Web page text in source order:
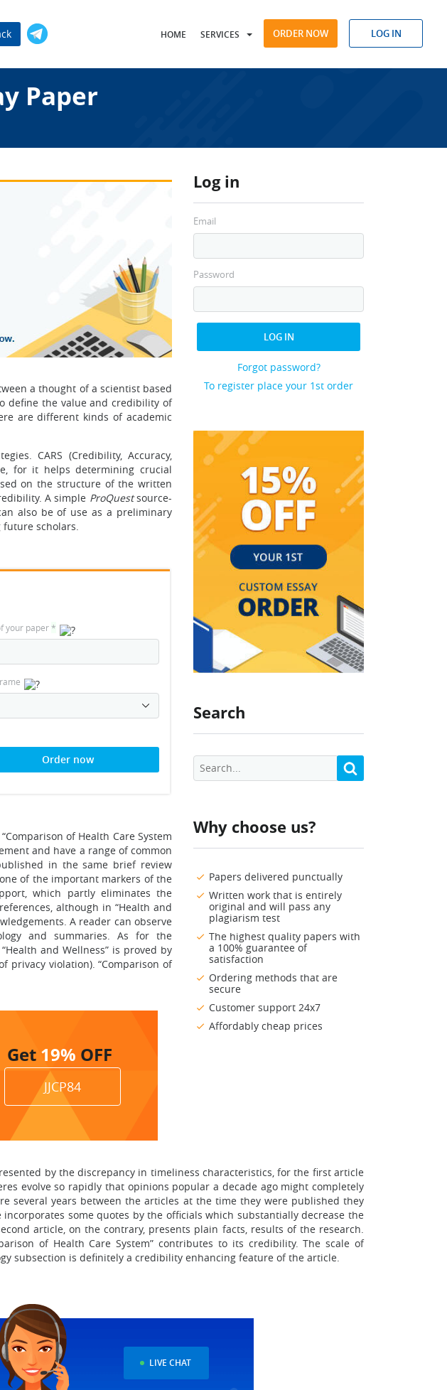
HOME SERVICES ORDER NOW LOG IN
Paper
Log in
Email
Password
LOG IN
Forgot password?
To register place your 1st order
Search
Why choose us?
Papers delivered punctually
Written work that is entirely
original and will pass any
plagiarism test
The highest quality papers with
a 100% guarantee of
satisfaction
Ordering methods that are
secure
Customer support 24x7
Affordably cheap prices
a thought of a scientist based
define the value and credibility of
are different kinds of academic
CARS (Credibility, Accuracy,
for it helps determining crucial
on the structure of the written
A simple ProQuestsource-
also be of use as a preliminary
future scholars.
your paper*
Order now
of Health Care System
and have a range of common
in the same brief review
of the important markers of the
which partly eliminates the
although in “Health and
A reader can observe
and summaries. As for the
and Wellness” is proved by
violation). “Comparison of
Get 19% OFF
JJCP84
by the discrepancy in timeliness characteristics, for the first article
evolve so rapidly that opinions popular a decade ago might completely
several years between the articles at the time they were published they
some quotes by the officials which substantially decrease the
article, on the contrary, presents plain facts, results of the research.
of Health Care System” contributes to its credibility. The scale of
subsection is definitely a credibility enhancing feature of the article.
LIVE CHAT